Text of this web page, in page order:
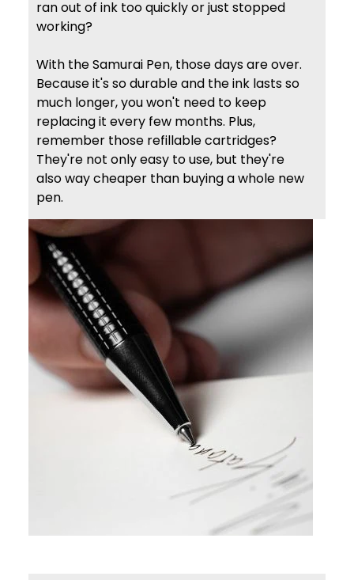
ran out of ink too quickly or just stopped
working?
With the Samurai Pen, those days are over.
Because it's so durable and the ink lasts so
much longer, you won't need to keep
replacing it every few months. Plus,
remember those refillable cartridges?
They're not only easy to use, but they're
also way cheaper than buying a whole new
pen.